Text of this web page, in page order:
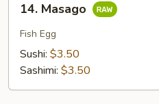
Masago
14. Masago
Fish Egg
Sushi: $3.50
Sashimi: $3.50